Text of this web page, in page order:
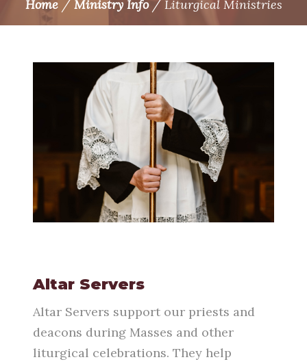
Home/ Ministry Info/ Liturgical Ministries
Altar Servers
Altar Servers support our priests and
deacons during Masses and other
liturgical celebrations. They help